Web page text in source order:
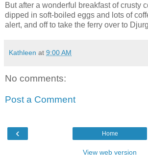
But after a wonderful breakfast of crusty
dipped in soft-boiled eggs and lots of
alert, and off to take the ferry over to
Kathleen at 9:00 AM
No comments:
Post a Comment
‹ Home
View web version